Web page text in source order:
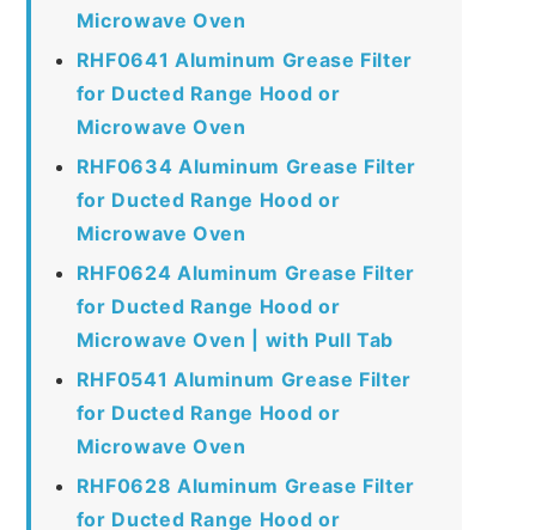
Microwave Oven
RHF0641 Aluminum Grease Filter
for Ducted Range Hood or
Microwave Oven
RHF0634 Aluminum Grease Filter
for Ducted Range Hood or
Microwave Oven
RHF0624 Aluminum Grease Filter
for Ducted Range Hood or
Microwave Oven | with Pull Tab
RHF0541 Aluminum Grease Filter
for Ducted Range Hood or
Microwave Oven
RHF0628 Aluminum Grease Filter
for Ducted Range Hood or